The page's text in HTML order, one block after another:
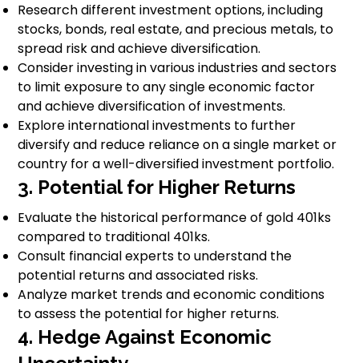
Research different investment options, including
stocks, bonds, real estate, and precious metals, to
spread risk and achieve diversification.
Consider investing in various industries and sectors
to limit exposure to any single economic factor
and achieve diversification of investments.
Explore international investments to further
diversify and reduce reliance on a single market or
country for a well-diversified investment portfolio.
3. Potential for Higher Returns
Evaluate the historical performance of gold 401ks
compared to traditional 401ks.
Consult financial experts to understand the
potential returns and associated risks.
Analyze market trends and economic conditions
to assess the potential for higher returns.
4. Hedge Against Economic